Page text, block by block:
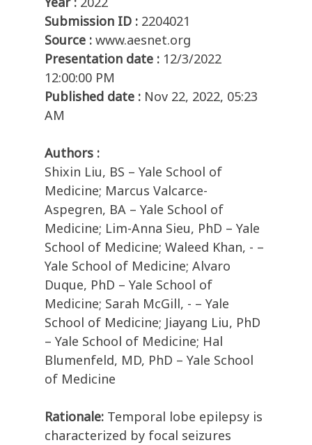
Submission ID : 2204021
Source : www.aesnet.org
Presentation date : 12/3/2022
12:00:00 PM
Published date : Nov 22, 2022, 05:23
AM
Authors :
Shixin Liu, BS – Yale School of
Medicine; Marcus Valcarce-
Aspegren, BA – Yale School of
Medicine; Lim-Anna Sieu, PhD – Yale
School of Medicine; Waleed Khan, - –
Yale School of Medicine; Alvaro
Duque, PhD – Yale School of
Medicine; Sarah McGill, - – Yale
School of Medicine; Jiayang Liu, PhD
– Yale School of Medicine; Hal
Blumenfeld, MD, PhD – Yale School
of Medicine
Rationale: Temporal lobe epilepsy is
characterized by focal seizures